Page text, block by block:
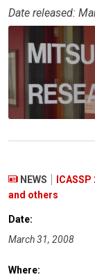
Date released:
NEWS
and others
Date:
March 31, 2008
Where: